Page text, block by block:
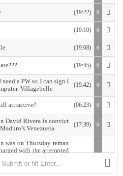
(19:22) 0
(19:10) 0
(19:08) 0
(19:45) 0
a PW so I can sign i
Villagebelle
(19:42) 0
attractive? (06:23) 0
David Rivera is convict
Venezuela
(17:39) 0
was on Thursday reman
with the attempted